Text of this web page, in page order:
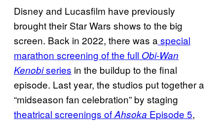
Disney and Lucasfilm have previously
brought their Star Wars shows to the big
screen. Back in 2022, there was a special
marathon screening of the full Obi-Wan
Kenobiseries in the buildup to the final
episode. Last year, the studios put together a
“midseason fan celebration” by staging
theatrical screenings ofAhsoka Episode 5,